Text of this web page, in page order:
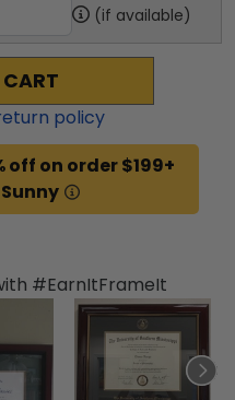
(if available)
policy
off on order $199+
#EarnItFrameIt